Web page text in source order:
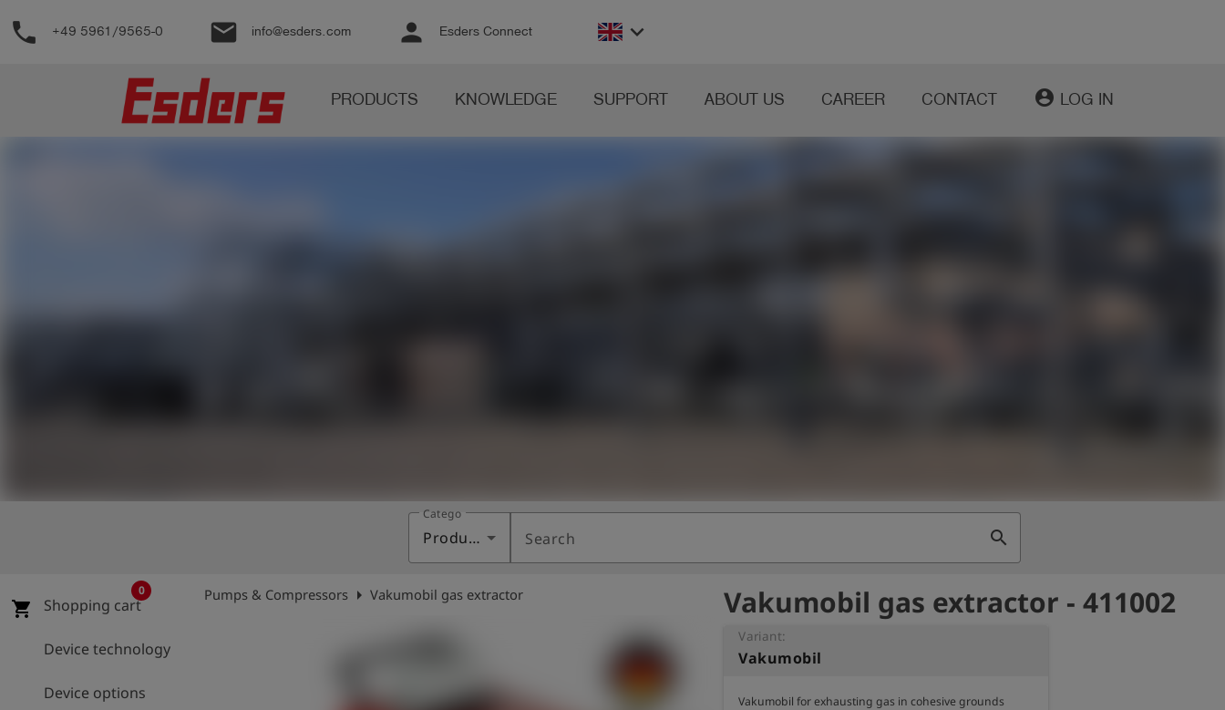
shieldRegistration
phone +49 5961/9565-0 email info@esders.com person Esders Connect keyboard_arrow_down
PRODUCTS KNOWLEDGE SUPPORT ABOUT US CAREER CONTACT account_circle LOG IN
Category
Products Search search
shopping_cart Shopping cart
0
Device technology
Device options
Pumps & Compressors arrow_right Vakumobil gas extractor Vakumobil gas extractor - 411002
Variant:
Vakumobil
Vakumobil for exhausting gas in cohesive grounds